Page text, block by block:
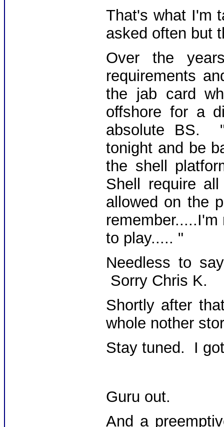
That's what I'm
asked often but
Over the
requirements
the jab card
offshore for a
absolute BS.
tonight and be
the shell
Shell require
allowed on the
to play..... "
Needless to
Sorry Chris K.
Shortly after
whole nother
Stay tuned. I
Guru out.
And a